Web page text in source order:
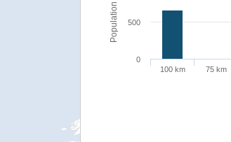
Population
100 km 75 km
0
500